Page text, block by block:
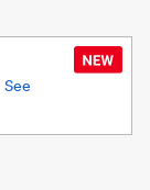
See